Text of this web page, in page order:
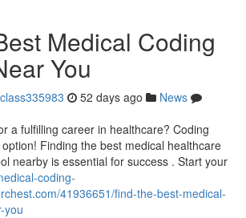
Medical Coding
You
52 days ago
News
a fulfilling career in healthcare? Coding
Finding the best medical healthcare
nearby is essential for success . Start your
coding-
41936651/find-the-best-medical-
you